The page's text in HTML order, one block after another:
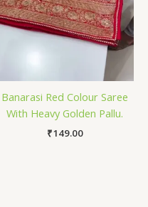
Banarasi Red Colour Saree
With Heavy Golden Pallu.
₹149.00